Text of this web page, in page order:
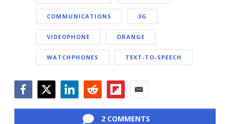
COMMUNICATIONS 3G
VIDEOPHONE ORANGE
WATCHPHONES TEXT-TO-SPEECH
2 COMMENTS